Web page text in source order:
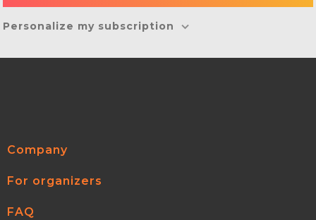
Personalize my subscription
Company
For organizers
FAQ